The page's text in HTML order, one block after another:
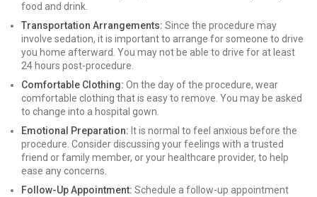
food and drink.
Transportation Arrangements: Since the procedure may
involve sedation, it is important to arrange for someone to drive
you home afterward. You may not be able to drive for at least
24 hours post-procedure.
Comfortable Clothing: On the day of the procedure, wear
comfortable clothing that is easy to remove. You may be asked
to change into a hospital gown.
Emotional Preparation: It is normal to feel anxious before the
procedure. Consider discussing your feelings with a trusted
friend or family member, or your healthcare provider, to help
ease any concerns.
Follow-Up Appointment: Schedule a follow-up appointment